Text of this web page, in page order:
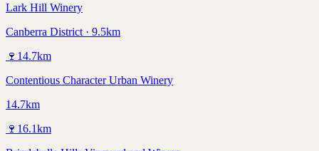
Lark Hill Winery
Canberra District · 9.5km
🍷 14.7km
Contentious Character Urban Winery
14.7km
🍷 16.1km